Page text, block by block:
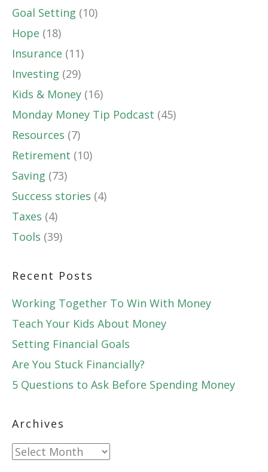
Goal Setting (10)
Hope (18)
Insurance (11)
Investing (29)
Kids & Money (16)
Monday Money Tip Podcast (45)
Resources (7)
Retirement (10)
Saving (73)
Success stories (4)
Taxes (4)
Tools (39)
Recent Posts
Working Together To Win With Money
Teach Your Kids About Money
Setting Financial Goals
Are You Stuck Financially?
5 Questions to Ask Before Spending Money
Archives
Archives